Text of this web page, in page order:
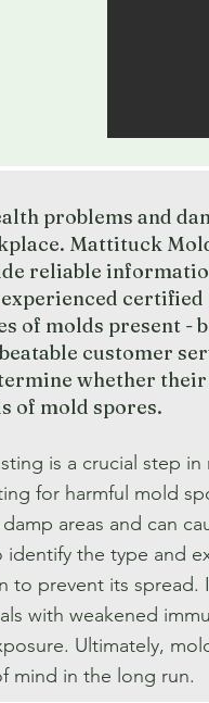
problems and
Mattituck
reliable
of molds present -
customer
whether
of mold spores.
is a crucial step
for harmful mold
areas and can
identify the type and
to prevent its
with weakened
Ultimately,
mind in the long run.